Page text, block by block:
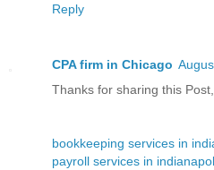
Reply
CPA firm in Chicago
Thanks for sharing this
bookkeeping services in
payroll services in